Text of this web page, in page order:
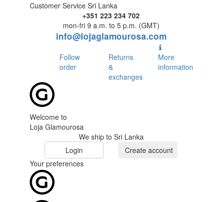
Customer Service Sri Lanka
+351 223 234 702
mon-fri 9 a.m. to 5 p.m. (GMT)
info@lojaglamourosa.com
Follow
order
Returns
&
exchanges
More
information
Welcome to
Loja Glamourosa
We ship to Sri Lanka
Login
Create account
Your preferences